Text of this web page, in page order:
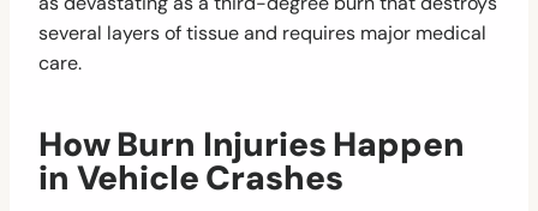
several layers of tissue and requires major medical
care.
How Burn Injuries Happen
in Vehicle Crashes